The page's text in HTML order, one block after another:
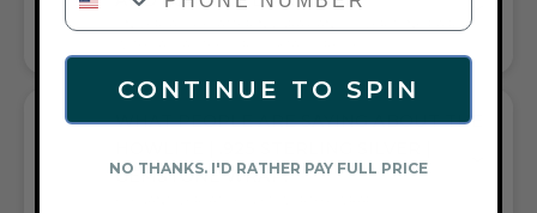
WHAT PEOPLE ARE SAYING ABOUT THE
GEMSTONE WRAP:
CONTINUE TO SPIN
NO THANKS. I'D RATHER PAY FULL PRICE